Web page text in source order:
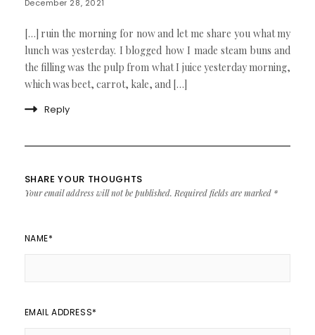
December 28, 2021
[…] ruin the morning for now and let me share you what my
lunch was yesterday. I blogged how I made steam buns and
the filling was the pulp from what I juice yesterday morning,
which was beet, carrot, kale, and […]
Reply
SHARE YOUR THOUGHTS
Your email address will not be published. Required fields are marked *
NAME*
EMAIL ADDRESS*